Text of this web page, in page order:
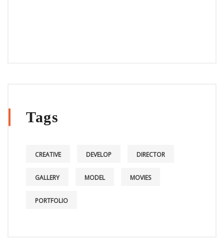
Tags
CREATIVE DEVELOP DIRECTOR
GALLERY MODEL MOVIES
PORTFOLIO